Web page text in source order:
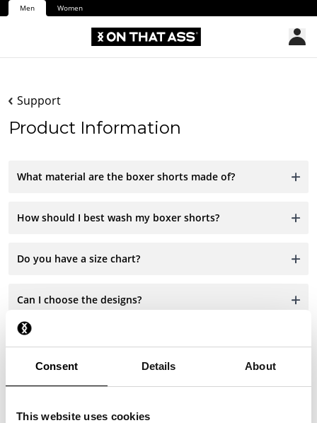
Consent Details About
This website uses cookies
Men Women
Support
Product Information
What material are the boxer shorts made of?
How should I best wash my boxer shorts?
Do you have a size chart?
Can I choose the designs?